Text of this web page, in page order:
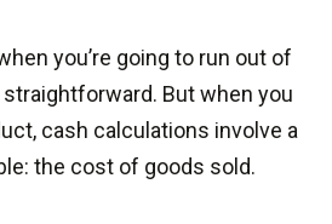
you’re going to run out of
But when you
cash calculations involve a
the cost of goods sold.